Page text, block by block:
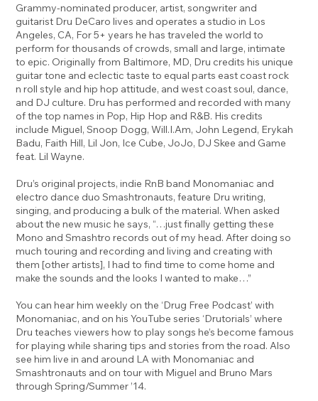
Grammy-nominated producer, artist, songwriter and
guitarist Dru DeCaro lives and operates a studio in Los
Angeles, CA, For 5+ years he has traveled the world to
perform for thousands of crowds, small and large, intimate
to epic. Originally from Baltimore, MD, Dru credits his unique
guitar tone and eclectic taste to equal parts east coast rock
n roll style and hip hop attitude, and west coast soul, dance,
and DJ culture. Dru has performed and recorded with many
of the top names in Pop, Hip Hop and R&B. His credits
include Miguel, Snoop Dogg, Will.I.Am, John Legend, Erykah
Badu, Faith Hill, Lil Jon, Ice Cube, JoJo, DJ Skee and Game
feat. Lil Wayne.
Dru’s original projects, indie RnB band Monomaniac and
electro dance duo Smashtronauts, feature Dru writing,
singing, and producing a bulk of the material. When asked
about the new music he says, “…just finally getting these
Mono and Smashtro records out of my head. After doing so
much touring and recording and living and creating with
them [other artists], I had to find time to come home and
make the sounds and the looks I wanted to make…”
You can hear him weekly on the ‘Drug Free Podcast’ with
Monomaniac, and on his YouTube series ‘Drutorials’ where
Dru teaches viewers how to play songs he’s become famous
for playing while sharing tips and stories from the road. Also
see him live in and around LA with Monomaniac and
Smashtronauts and on tour with Miguel and Bruno Mars
through Spring/Summer ’14.